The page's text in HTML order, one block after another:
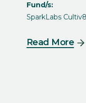
Fund/s:
SparkLabs
Read More